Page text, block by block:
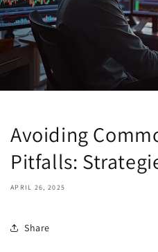
Avoiding
Pitfalls:
APRIL 26, 2025
Share